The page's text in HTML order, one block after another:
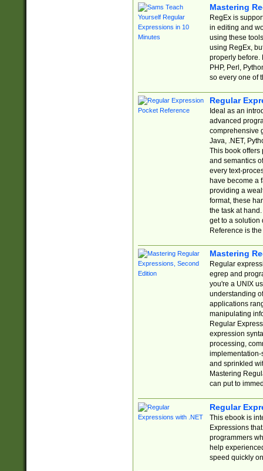
Mastering
RegEx is
in editing and
using these
using RegEx,
properly before.
PHP, Perl,
so every one of
Regular
Ideal as an
advanced
comprehensive
Java, .NET,
This book offers
and semantics
every text-
have become a
providing a
format, these
the task at
get to a solution
Reference is
Mastering
Regular
egrep and
you're a UNIX
understanding
applications
manipulating
Regular
expression
processing,
implementation-
and sprinkled
Mastering
can put to
Regular
This ebook is
Expressions
programmers
help
speed quickly